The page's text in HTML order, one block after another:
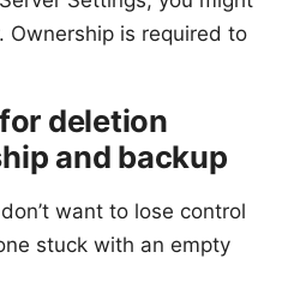
Ownership is required to
deletion
and backup
want to lose control
stuck with an empty